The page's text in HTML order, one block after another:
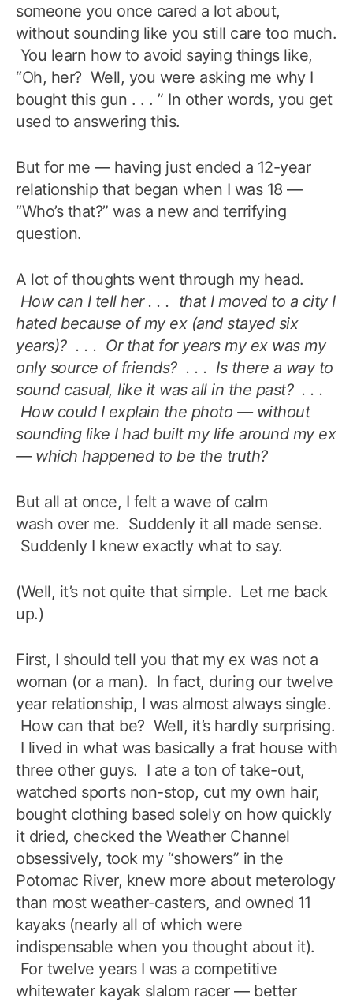
someone you once cared a lot about,
without sounding like you still care too much.
You learn how to avoid saying things like,
“Oh, her? Well, you were asking me why I
bought this gun . . . ” In other words, you get
used to answering this.
But for me — having just ended a 12-year
relationship that began when I was 18 —
“Who’s that?” was a new and terrifying
question.
A lot of thoughts went through my head.
How can I tell her . . . that I moved to a city I
hated because of my ex (and stayed six
years)? . . . Or that for years my ex was my
only source of friends? . . . Is there a way to
sound casual, like it was all in the past? . . .
How could I explain the photo — without
sounding like I had built my life around my ex
— which happened to be the truth?
But all at once, I felt a wave of calm
wash over me. Suddenly it all made sense.
Suddenly I knew exactly what to say.
(Well, it’s not quite that simple. Let me back
up.)
First, I should tell you that my ex was not a
woman (or a man). In fact, during our twelve
year relationship, I was almost always single.
How can that be? Well, it’s hardly surprising.
I lived in what was basically a frat house with
three other guys. I ate a ton of take-out,
watched sports non-stop, cut my own hair,
bought clothing based solely on how quickly
it dried, checked the Weather Channel
obsessively, took my “showers” in the
Potomac River, knew more about meterology
than most weather-casters, and owned 11
kayaks (nearly all of which were
indispensable when you thought about it).
For twelve years I was a competitive
whitewater kayak slalom racer — better